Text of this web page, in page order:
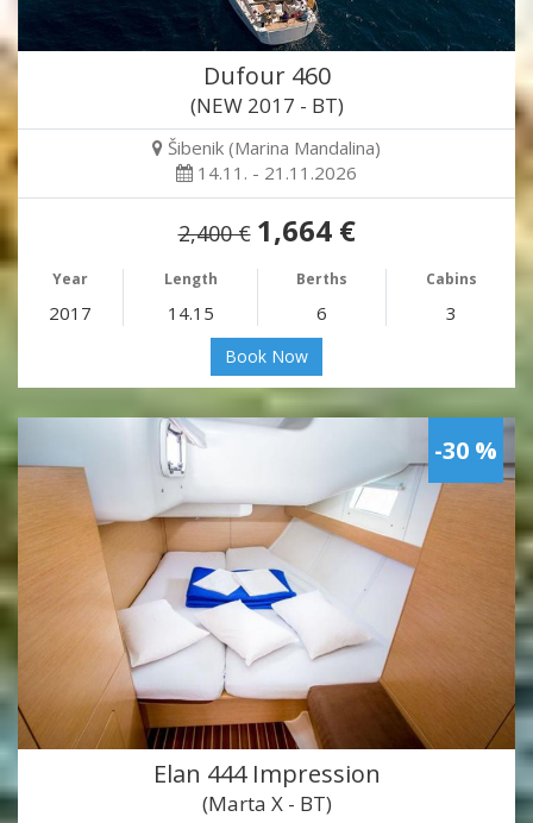
Dufour 460
(NEW 2017 - BT)
Šibenik (Marina Mandalina)
14.11. - 21.11.2026
2,400 € 1,664 €
Year Length Berths Cabins
2017 14.15 6 3
Book Now
-30 %
Elan 444 Impression
(Marta X - BT)